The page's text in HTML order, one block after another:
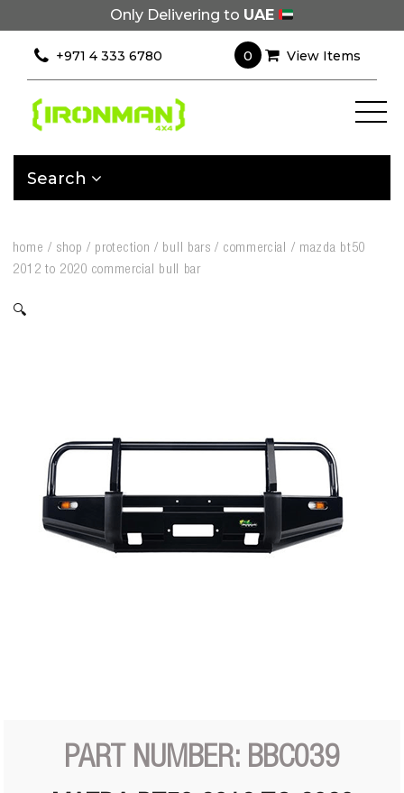
Only Delivering to UAE
+971 4 333 6780 0 View Items
Search
home / shop / protection / bull bars / commercial / mazda bt50
2012 to 2020 commercial bull bar
🔍
PART NUMBER: BBC039